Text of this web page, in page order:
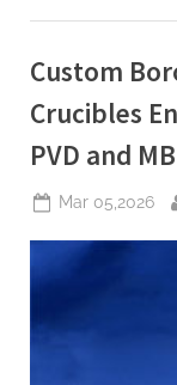
Cores
Custom
Crucibles
PVD and
Posted
Mar 05,2026